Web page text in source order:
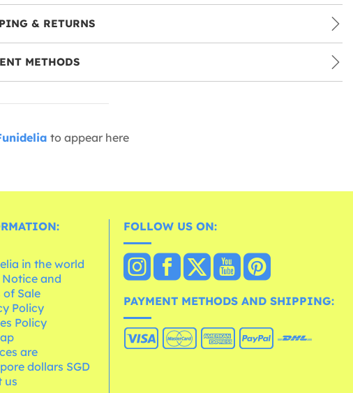
& RETURNS
METHODS
to appear here
in the world
Notice and
of Sale
Policy
Policy
are
dollars SGD
us
FOLLOW US ON:
PAYMENT METHODS AND SHIPPING: